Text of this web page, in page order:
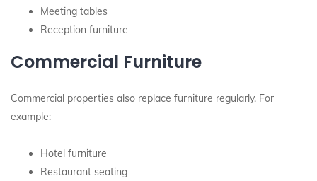
Meeting tables
Reception furniture
Commercial Furniture
Commercial properties also replace furniture regularly. For
example:
Hotel furniture
Restaurant seating